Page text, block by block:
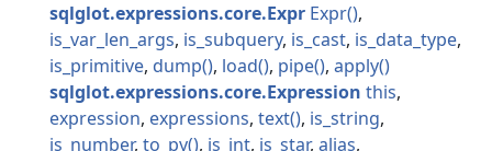
sqlglot.expressions.core.Expr Expr
is_var_len_args is_subquery is_cast is_data_type
is_primitive dump load pipe
apply
sqlglot.expressions.core.Expression this
expression expressions text
is_string
is_number to_py is_int is_star alias